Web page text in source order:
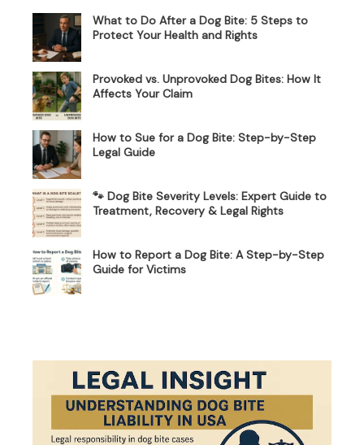
What to Do After a Dog Bite: 5 Steps to
Protect Your Health and Rights
Provoked vs. Unprovoked Dog Bites: How It
Affects Your Claim
How to Sue for a Dog Bite: Step-by-Step
Legal Guide
🐾 Dog Bite Severity Levels: Expert Guide to
Treatment, Recovery & Legal Rights
How to Report a Dog Bite: A Step-by-Step
Guide for Victims